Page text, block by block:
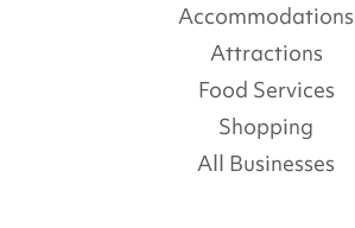
Accommodations
Attractions
Food Services
Shopping
All Businesses